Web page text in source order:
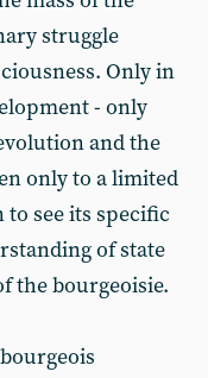
struggle
Only in
- only
and the
only to a limited
see its specific
of state
the bourgeoisie.